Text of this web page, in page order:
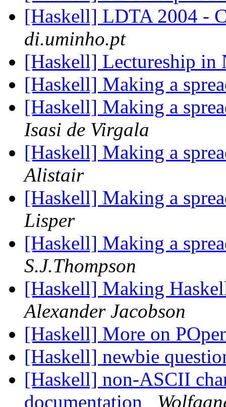
[Haskell] LDTA 2004 -
di.uminho.pt
[Haskell] Lectureship
[Haskell] Making a
[Haskell] Making a
Isasi de Virgala
[Haskell] Making a
Alistair
[Haskell] Making a
Lisper
[Haskell] Making a
S.J.Thompson
[Haskell] Making
Alexander Jacobson
[Haskell] More on
[Haskell] newbie
[Haskell] non-ASCII
documentation